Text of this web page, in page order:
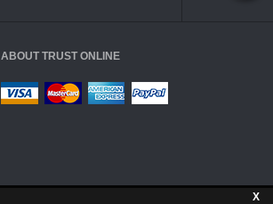
X
ABOUT TRUST ONLINE